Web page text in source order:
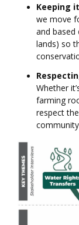
Keeping
we move
and based
lands) so
Whether
farming
respect